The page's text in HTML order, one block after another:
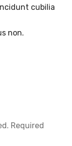
cubilia
non.
Required